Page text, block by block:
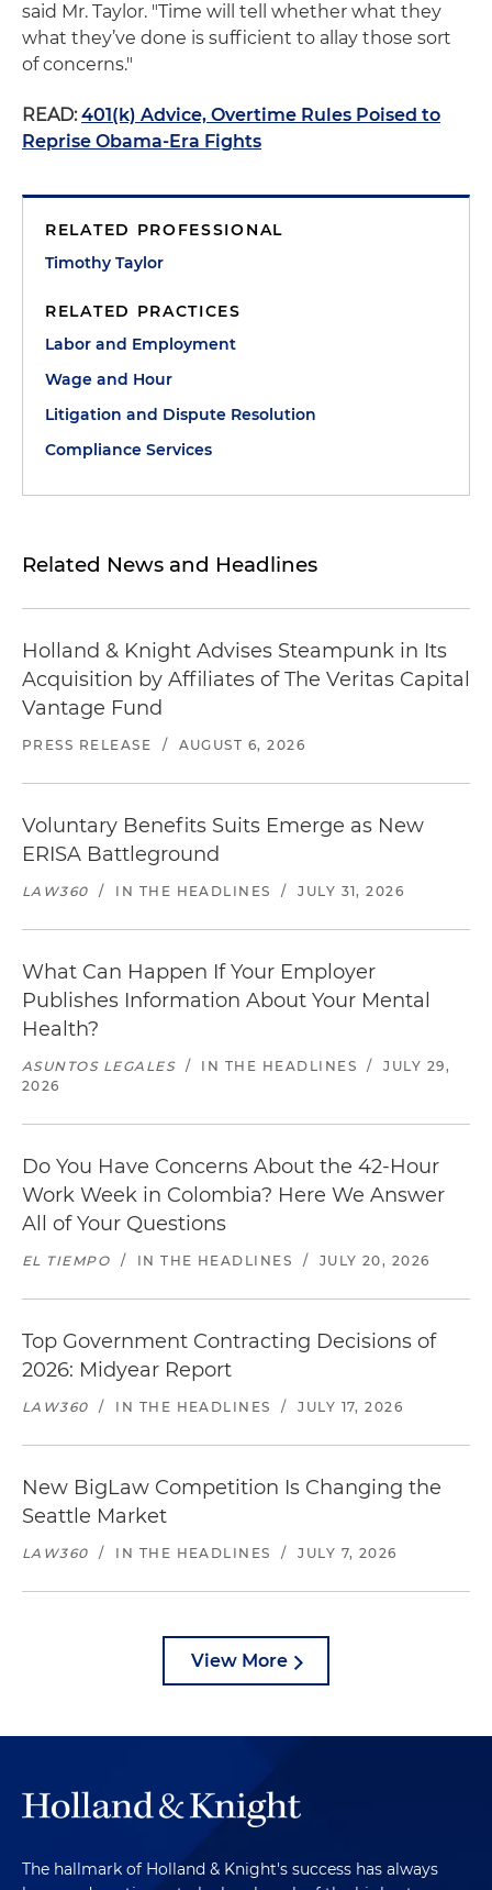
said Mr. Taylor. "Time will tell whether what they
what they’ve done is sufficient to allay those sort
of concerns."
READ: 401(k) Advice, Overtime Rules Poised to
Reprise Obama-Era Fights
RELATED PROFESSIONAL
Timothy Taylor
RELATED PRACTICES
Labor and Employment
Wage and Hour
Litigation and Dispute Resolution
Compliance Services
Related News and Headlines
Holland & Knight Advises Steampunk in Its
Acquisition by Affiliates of The Veritas Capital
Vantage Fund
PRESS RELEASE / AUGUST 6, 2026
Voluntary Benefits Suits Emerge as New
ERISA Battleground
LAW360 / IN THE HEADLINES / JULY 31, 2026
What Can Happen If Your Employer
Publishes Information About Your Mental
Health?
ASUNTOS LEGALES / IN THE HEADLINES /
JULY 29,
2026
Do You Have Concerns About the 42-Hour
Work Week in Colombia? Here We Answer
All of Your Questions
EL TIEMPO / IN THE HEADLINES / JULY 20, 2026
Top Government Contracting Decisions of
2026: Midyear Report
LAW360 / IN THE HEADLINES / JULY 17, 2026
New BigLaw Competition Is Changing the
Seattle Market
LAW360 / IN THE HEADLINES / JULY 7, 2026
View More
The hallmark of Holland & Knight's success has always